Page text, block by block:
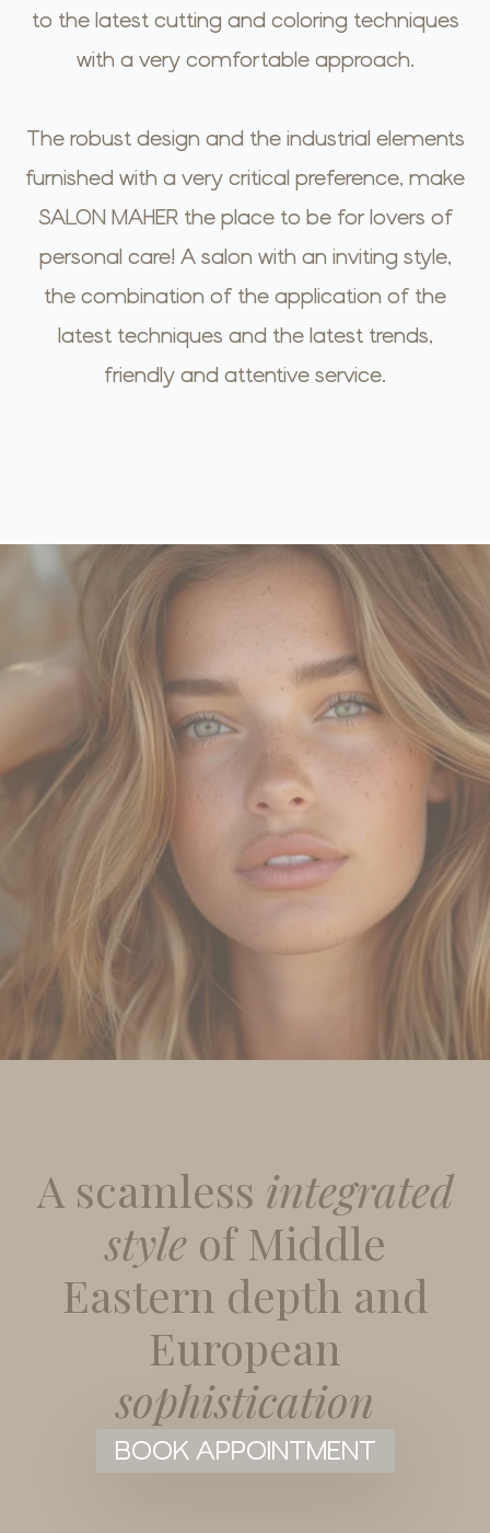
to the latest cutting and coloring techniques
with a very comfortable approach.
The robust design and the industrial elements
furnished with a very critical preference, make
SALON MAHER the place to be for lovers of
personal care! A salon with an inviting style,
the combination of the application of the
latest techniques and the latest trends,
friendly and attentive service.
A scamless integrated
styleof Middle
Eastern depth and
European
sophistication
BOOK APPOINTMENT